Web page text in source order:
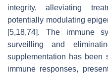
integrity, alleviating
potentially modulating
[5,18,74]. The immune
surveilling and
supplementation has been
immune responses,